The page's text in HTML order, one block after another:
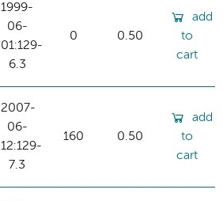
1999-
06-
01:129-
6.3
0 0.50
add
to
cart
2007-
06-
12:129-
7.3
160 0.50
add
to
cart